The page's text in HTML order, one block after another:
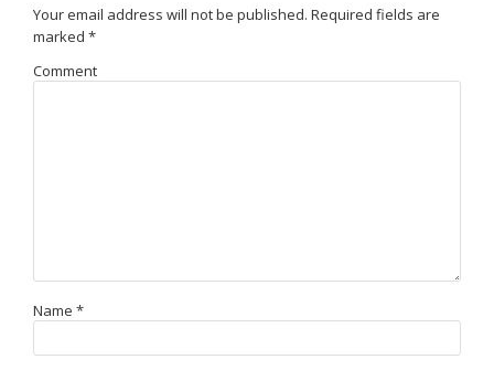
Your email address will not be published. Required fields are
marked *
Comment
Name *